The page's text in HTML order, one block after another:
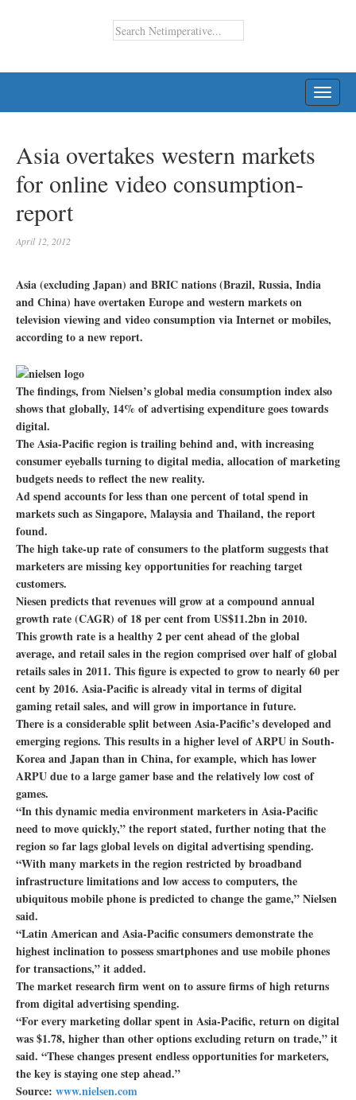
Asia overtakes western markets
for online video consumption-
report
April 12, 2012
Asia (excluding Japan) and BRIC nations (Brazil, Russia, India
and China) have overtaken Europe and western markets on
television viewing and video consumption via Internet or mobiles,
according to a new report.
The findings, from Nielsen’s global media consumption index also
shows that globally, 14% of advertising expenditure goes towards
digital.
The Asia-Pacific region is trailing behind and, with increasing
consumer eyeballs turning to digital media, allocation of marketing
budgets needs to reflect the new reality.
Ad spend accounts for less than one percent of total spend in
markets such as Singapore, Malaysia and Thailand, the report
found.
The high take-up rate of consumers to the platform suggests that
marketers are missing key opportunities for reaching target
customers.
Niesen predicts that revenues will grow at a compound annual
growth rate (CAGR) of 18 per cent from US$11.2bn in 2010.
This growth rate is a healthy 2 per cent ahead of the global
average, and retail sales in the region comprised over half of global
retails sales in 2011. This figure is expected to grow to nearly 60 per
cent by 2016. Asia-Pacific is already vital in terms of digital
gaming retail sales, and will grow in importance in future.
There is a considerable split between Asia-Pacific’s developed and
emerging regions. This results in a higher level of ARPU in South-
Korea and Japan than in China, for example, which has lower
ARPU due to a large gamer base and the relatively low cost of
games.
“In this dynamic media environment marketers in Asia-Pacific
need to move quickly,” the report stated, further noting that the
region so far lags global levels on digital advertising spending.
“With many markets in the region restricted by broadband
infrastructure limitations and low access to computers, the
ubiquitous mobile phone is predicted to change the game,” Nielsen
said.
“Latin American and Asia-Pacific consumers demonstrate the
highest inclination to possess smartphones and use mobile phones
for transactions,” it added.
The market research firm went on to assure firms of high returns
from digital advertising spending.
“For every marketing dollar spent in Asia-Pacific, return on digital
was $1.78, higher than other options excluding return on trade,” it
said. “These changes present endless opportunities for marketers,
the key is staying one step ahead.”
Source: www.nielsen.com